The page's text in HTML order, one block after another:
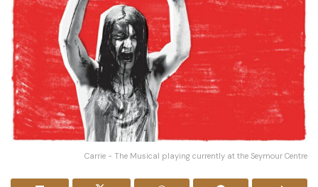
Carrie - The Musical playing currently at the Seymour Centre